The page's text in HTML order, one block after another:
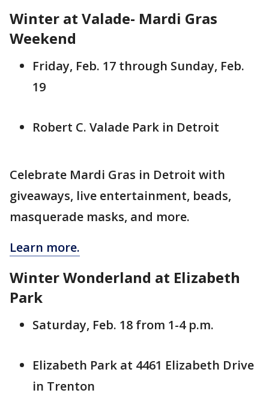
Winter at Valade- Mardi Gras
Weekend
Friday, Feb. 17 through Sunday, Feb.
19
Robert C. Valade Park in Detroit
Celebrate Mardi Gras in Detroit with
giveaways, live entertainment, beads,
masquerade masks, and more.
Learn more.
Winter Wonderland at Elizabeth
Park
Saturday, Feb. 18 from 1-4 p.m.
Elizabeth Park at 4461 Elizabeth Drive
in Trenton